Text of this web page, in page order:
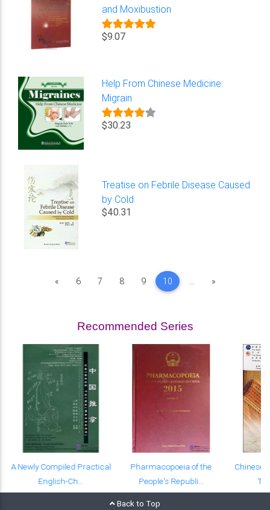
and Moxibustion
$9.07
Help From Chinese Medicine:
Migrain
$30.23
Treatise on Febrile Disease Caused
by Cold
$40.31
«Previous
6 7 8 9 10 ... »Next
Recommended Series
A Newly Compiled Practical
English-Ch...
Pharmacopoeia of the
People's Republi...
Back to Top